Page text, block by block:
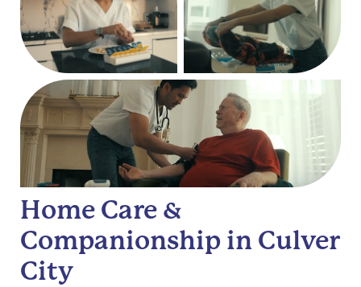
Home Care &
Companionship in Culver
City